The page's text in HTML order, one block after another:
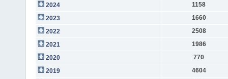
2024
1158
2023
1660
2022
2508
2021
1986
2020
770
2019
4604